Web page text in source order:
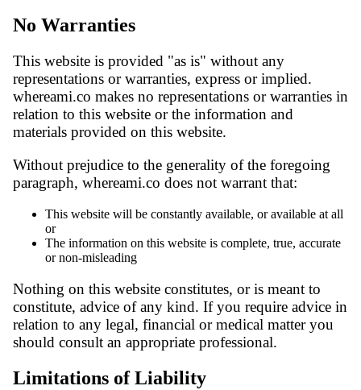
No Warranties
This website is provided "as is" without any
representations or warranties, express or implied.
whereami.co makes no representations or warranties in
relation to this website or the information and
materials provided on this website.
Without prejudice to the generality of the foregoing
paragraph, whereami.co does not warrant that:
This website will be constantly available, or available at all
or
The information on this website is complete, true, accurate
or non-misleading
Nothing on this website constitutes, or is meant to
constitute, advice of any kind. If you require advice in
relation to any legal, financial or medical matter you
should consult an appropriate professional.
Limitations of Liability